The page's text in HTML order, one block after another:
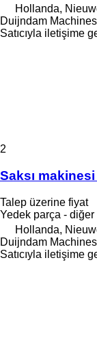
Hollanda,
Duijndam Machines
Satıcıyla iletişime
2
Saksı
Talep üzerine fiyat
Yedek parça - diğer
Hollanda,
Duijndam Machines
Satıcıyla iletişime